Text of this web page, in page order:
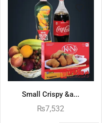
Small Crispy &a...
₨7,532